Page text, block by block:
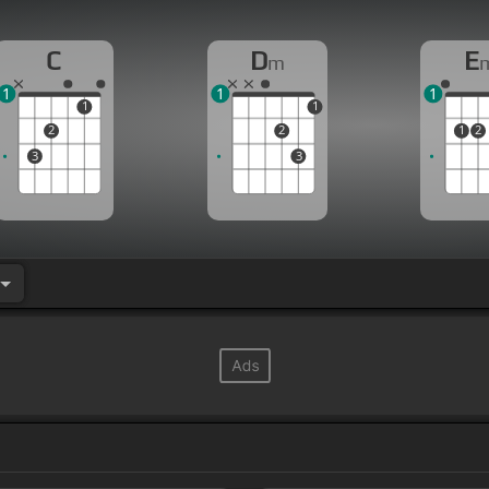
C
3
2
1
1
Dm
2
3
1
1
E
1 2
1